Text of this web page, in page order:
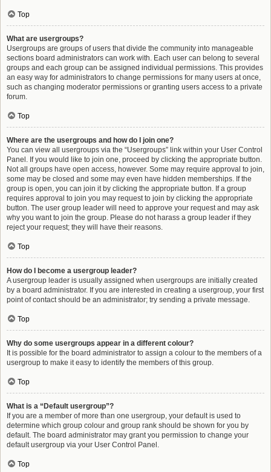
Top
What are usergroups?
Usergroups are groups of users that divide the community into manageable
sections board administrators can work with. Each user can belong to several
groups and each group can be assigned individual permissions. This provides
an easy way for administrators to change permissions for many users at once,
such as changing moderator permissions or granting users access to a private
forum.
Top
Where are the usergroups and how do I join one?
You can view all usergroups via the “Usergroups” link within your User Control
Panel. If you would like to join one, proceed by clicking the appropriate button.
Not all groups have open access, however. Some may require approval to join,
some may be closed and some may even have hidden memberships. If the
group is open, you can join it by clicking the appropriate button. If a group
requires approval to join you may request to join by clicking the appropriate
button. The user group leader will need to approve your request and may ask
why you want to join the group. Please do not harass a group leader if they
reject your request; they will have their reasons.
Top
How do I become a usergroup leader?
A usergroup leader is usually assigned when usergroups are initially created
by a board administrator. If you are interested in creating a usergroup, your first
point of contact should be an administrator; try sending a private message.
Top
Why do some usergroups appear in a different colour?
It is possible for the board administrator to assign a colour to the members of a
usergroup to make it easy to identify the members of this group.
Top
What is a “Default usergroup”?
If you are a member of more than one usergroup, your default is used to
determine which group colour and group rank should be shown for you by
default. The board administrator may grant you permission to change your
default usergroup via your User Control Panel.
Top